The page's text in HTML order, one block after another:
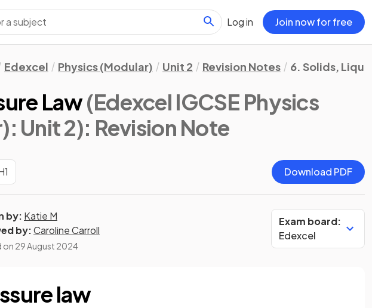
Log in Join now for free
Edexcel Physics (Modular) Unit 2 Revision Notes 6. Solids,
Law(Edexcel IGCSE Physics
Unit 2): Revision Note
Download PDF
by: Katie M
by:Caroline Carroll
on 29 August 2024
Exam board:
Edexcel
law